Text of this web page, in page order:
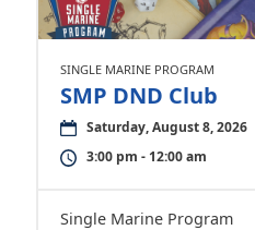
SINGLE MARINE PROGRAM
SMP DND Club
Saturday, August 8, 2026
3:00 pm - 12:00 am
Single Marine Program